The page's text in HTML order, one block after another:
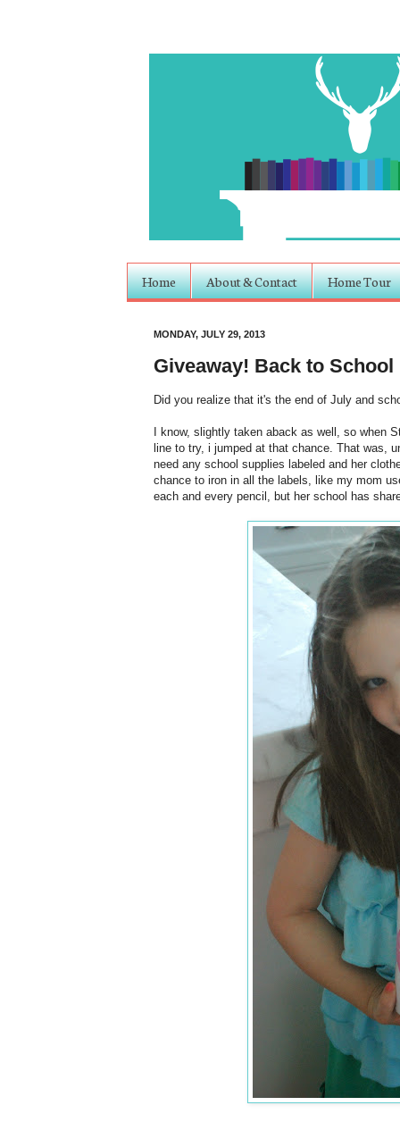
Home About & Contact Home Tour
MONDAY, JULY 29, 2013
Giveaway! Back to
Did you realize that it's the end of July and
I know, slightly taken aback as well, so when
line to try, i jumped at that chance. That was,
need any school supplies labeled and her
chance to iron in all the labels, like my mom
each and every pencil, but her school has